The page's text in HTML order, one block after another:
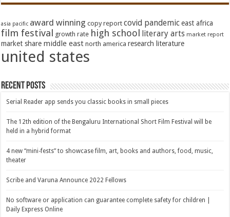
asia pacific award winning copy report covid pandemic east africa
film festival growth rate high school literary arts market report
market share middle east north america research literature
united states
Recent Posts
Serial Reader app sends you classic books in small pieces
The 12th edition of the Bengaluru International Short Film Festival will be
held in a hybrid format
4 new “mini-fests” to showcase film, art, books and authors, food, music,
theater
Scribe and Varuna Announce 2022 Fellows
No software or application can guarantee complete safety for children |
Daily Express Online